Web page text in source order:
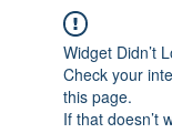
Widget Didn’t
Check your
this page.
If that doesn’t